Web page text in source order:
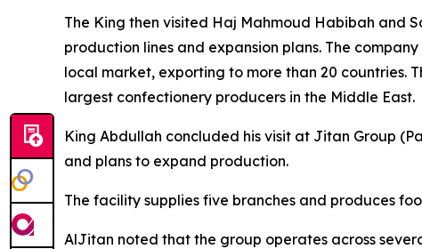
The King then visited Haj Mahmoud Habibah and
production lines and expansion plans. The
local market, exporting to more than 20 countries.
largest confectionery producers in the Middle East.
King Abdullah concluded his visit at Jitan Group
and plans to expand production.
The facility supplies five branches and produces
AlJitan noted that the group operates across